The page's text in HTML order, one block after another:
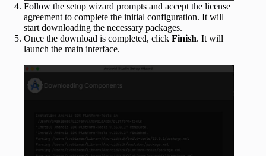
Follow the setup wizard prompts and accept the license
agreement to complete the initial configuration. It will
start downloading the necessary packages.
Once the download is completed, click Finish. It will
launch the main interface.